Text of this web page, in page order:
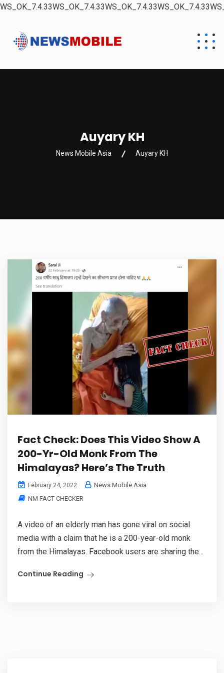
Auyary KH
News Mobile Asia Auyary KH
Fact Check: Does This Video Show A
200-Yr-Old Monk From The
Himalayas? Here’s The Truth
February 24, 2022
News Mobile Asia
NM FACT CHECKER
A video of an elderly man has gone viral on social
media with a claim that he is a 200-year-old monk
from the Himalayas. Facebook users are sharing the...
Continue Reading